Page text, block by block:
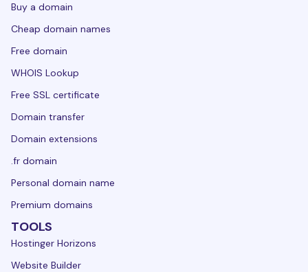
Buy a domain
Cheap domain names
Free domain
WHOIS Lookup
Free SSL certificate
Domain transfer
Domain extensions
.fr domain
Personal domain name
Premium domains
TOOLS
Hostinger Horizons
Website Builder